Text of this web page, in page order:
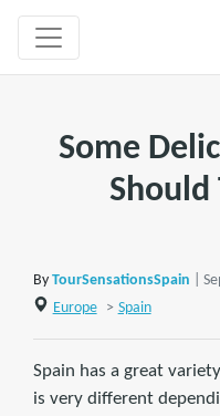
Some
Should
By TourSensationsSpain
|
Europe
> Spain
Spain has a great
is very different